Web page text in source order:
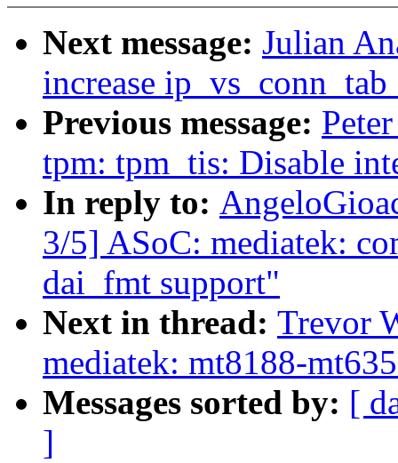
Next message: Julian
increase
Previous message:
tpm: tpm_tis: Disable
In reply to:
3/5] ASoC: mediatek:
dai_fmt support"
Next in thread: Trevor
mediatek: mt8188-
Messages sorted by: [
]